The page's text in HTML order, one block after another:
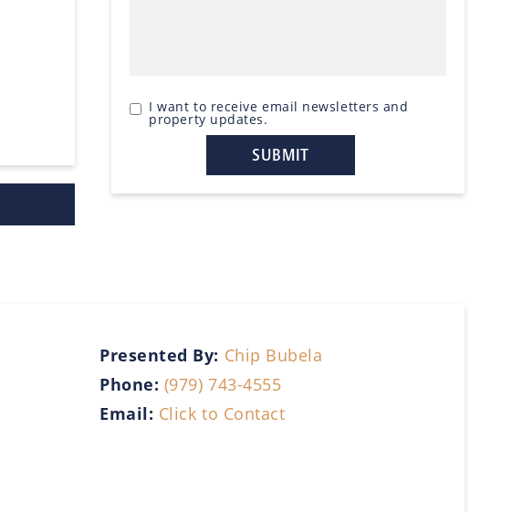
I want to receive email newsletters and
property updates.
Presented By: Chip Bubela
Phone: (979) 743-4555
Email: Click to Contact